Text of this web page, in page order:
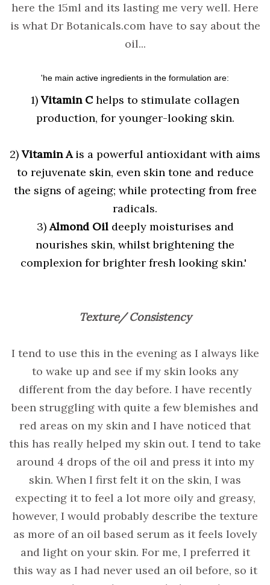
here the 15ml and its lasting me very well. Here
is what Dr Botanicals.com have to say about the
oil...
'he main active ingredients in the formulation are:
1) Vitamin Chelps to stimulate collagen
production, for younger-looking skin.
2) Vitamin Ais a powerful antioxidant with aims
to rejuvenate skin, even skin tone and reduce
the signs of ageing; while protecting from free
radicals.
3)Almond Oildeeply moisturises and
nourishes skin, whilst brightening the
complexion for brighter fresh looking skin.'
Texture/ Consistency
I tend to use this in the evening as I always like
to wake up and see if my skin looks any
different from the day before. I have recently
been struggling with quite a few blemishes and
red areas on my skin and I have noticed that
this has really helped my skin out. I tend to take
around 4 drops of the oil and press it into my
skin. When I first felt it on the skin, I was
expecting it to feel a lot more oily and greasy,
however, I would probably describe the texture
as more of an oil based serum as it feels lovely
and light on your skin. For me, I preferred it
this way as I had never used an oil before, so it